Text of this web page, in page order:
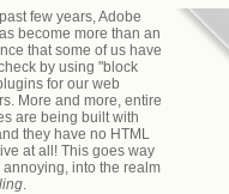
few years, Adobe
become more than an
that some of us have
by using "block
for our web
More and more, entire
are being built with
they have no HTML
at all! This goes way
into the realm